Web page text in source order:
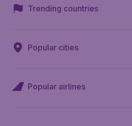
Trending countries
Popular cities
Popular airlines